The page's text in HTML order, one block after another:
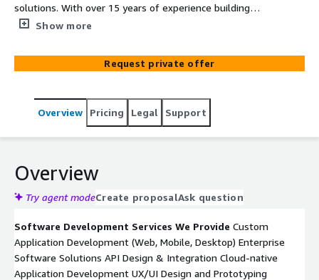
solutions. With over 15 years of experience building
scalable and secure software for companies in the US
financial services, logistics, and retail achieve digital
transformation. We develop custom software tailored to
systems, building customer-centric platforms, or scaling
operations through automation. Our teams work across
expertise in AWS enables us to design cloud-native
applications that are resilient, scalable, and optimized for
performance—built to meet your business goals and
Show more
Request private offer
Overview Pricing Legal Support
Overview
Try agent modeCreate proposalAsk question
Software Development Services We Provide Custom
Application Development (Web, Mobile, Desktop) Enterprise
Software Solutions API Design & Integration Cloud-native
Application Development UX/UI Design and Prototyping